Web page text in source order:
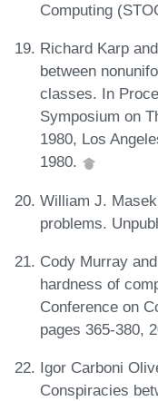
Computing
Richard Karp
between
classes. In
Symposium on
1980, Los
1980.
William J.
problems.
Cody Murray
hardness of
Conference on
pages 365-380,
Igor Carboni
Conspiracies